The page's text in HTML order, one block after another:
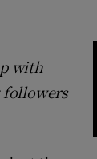
with
followers